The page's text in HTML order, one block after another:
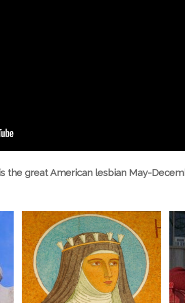
the great American lesbian May-